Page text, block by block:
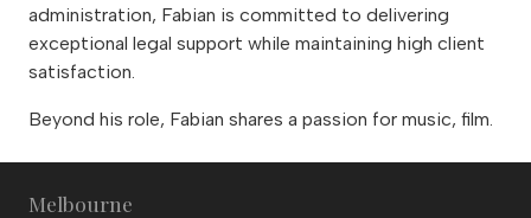
administration, Fabian is committed to delivering
exceptional legal support while maintaining high client
satisfaction.
Beyond his role, Fabian shares a passion for music, film.
Melbourne